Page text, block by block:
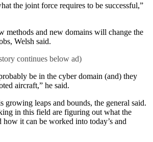
the joint force requires to be successful,”
methods and new domains will change the
Welsh said.
be in the cyber domain (and) they
aircraft,” he said.
growing leaps and bounds, the general said.
in this field are figuring out what the
how it can be worked into today’s and